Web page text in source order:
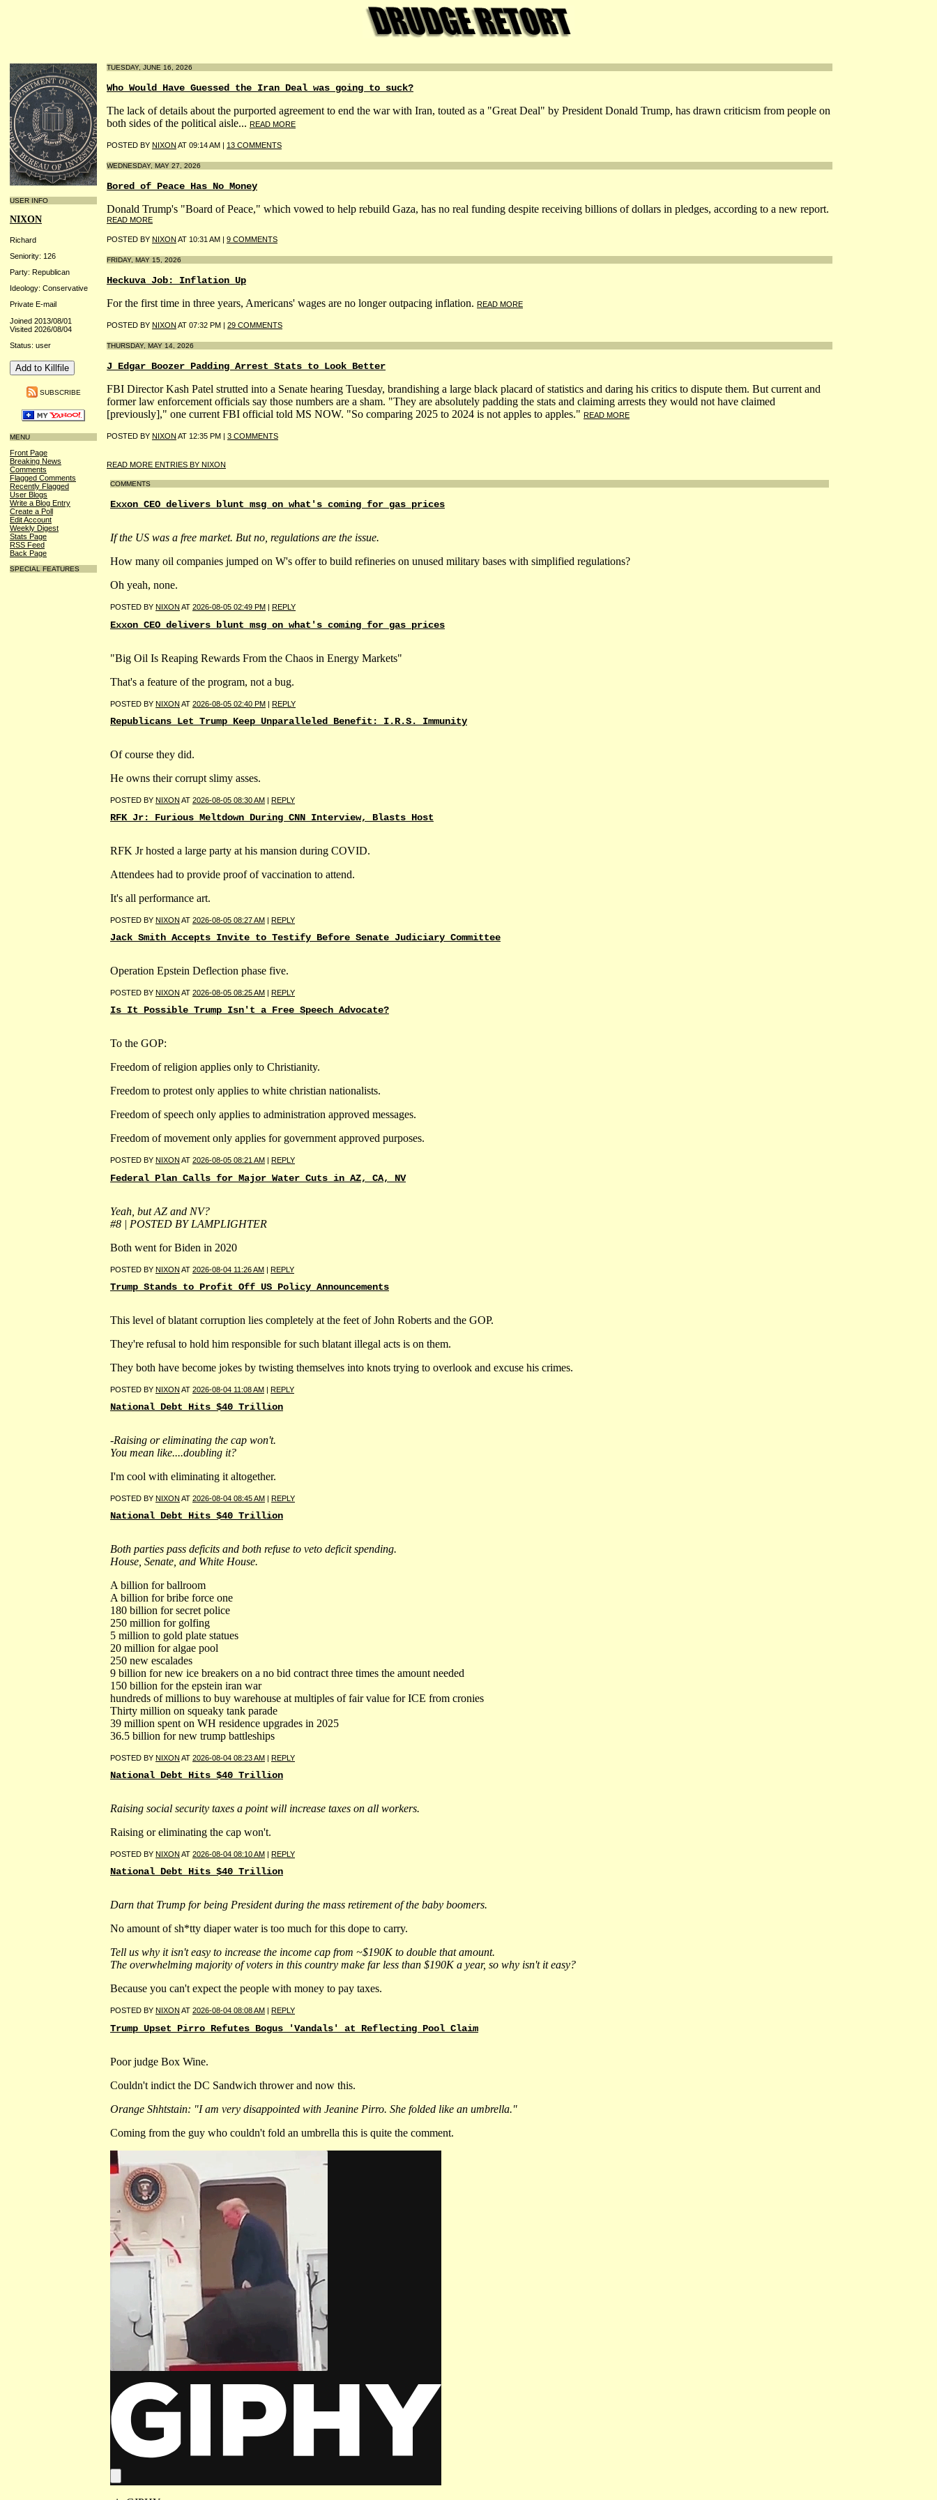
USER INFO
NIXON
Richard
Seniority: 126
Party: Republican
Ideology: Conservative
Private E-mail
Joined 2013/08/01
Visited 2026/08/04
Status: user
SUBSCRIBE
MENU
Front Page
Breaking News
Comments
Flagged Comments
Recently Flagged
User Blogs
Write a Blog Entry
Create a Poll
Edit Account
Weekly Digest
Stats Page
RSS Feed
Back Page
SPECIAL FEATURES
TUESDAY, JUNE 16, 2026
Who Would Have Guessed the Iran Deal was going to suck?
The lack of details about the purported agreement to end the war with Iran, touted as a "Great Deal" by President Donald Trump, has drawn criticism from people on
both sides of the political aisle... READ MORE
POSTED BY NIXON AT 09:14 AM | 13 COMMENTS
WEDNESDAY, MAY 27, 2026
Bored of Peace Has No Money
Donald Trump's "Board of Peace," which vowed to help rebuild Gaza, has no real funding despite receiving billions of dollars in pledges, according to a new report.
READ MORE
POSTED BY NIXON AT 10:31 AM | 9 COMMENTS
FRIDAY, MAY 15, 2026
Heckuva Job: Inflation Up
For the first time in three years, Americans' wages are no longer outpacing inflation. READ MORE
POSTED BY NIXON AT 07:32 PM | 29 COMMENTS
THURSDAY, MAY 14, 2026
J Edgar Boozer Padding Arrest Stats to Look Better
FBI Director Kash Patel strutted into a Senate hearing Tuesday, brandishing a large black placard of statistics and daring his critics to dispute them. But current and
former law enforcement officials say those numbers are a sham. "They are absolutely padding the stats and claiming arrests they would not have claimed
[previously]," one current FBI official told MS NOW. "So comparing 2025 to 2024 is not apples to apples." READ MORE
POSTED BY NIXON AT 12:35 PM | 3 COMMENTS
READ MORE ENTRIES BY NIXON
COMMENTS
Exxon CEO delivers blunt msg on what's coming for gas prices
If the US was a free market. But no, regulations are the issue.
How many oil companies jumped on W's offer to build refineries on unused military bases with simplified regulations?
Oh yeah, none.
POSTED BY NIXON AT 2026-08-05 02:49 PM REPLY
Exxon CEO delivers blunt msg on what's coming for gas prices
"Big Oil Is Reaping Rewards From the Chaos in Energy Markets"
That's a feature of the program, not a bug.
POSTED BY NIXON AT 2026-08-05 02:40 PM | REPLY
Republicans Let Trump Keep Unparalleled Benefit: I.R.S. Immunity
Of course they did.
He owns their corrupt slimy asses.
POSTED BY NIXON AT 2026-08-05 08:30 AM | REPLY
RFK Jr: Furious Meltdown During CNN Interview, Blasts Host
RFK Jr hosted a large party at his mansion during COVID.
Attendees had to provide proof of vaccination to attend.
It's all performance art.
POSTED BY NIXON AT 2026-08-05 08:27 AM | REPLY
Jack Smith Accepts Invite to Testify Before Senate Judiciary Committee
Operation Epstein Deflection phase five.
POSTED BY NIXON AT 2026-08-05 08:25 AM | REPLY
Is It Possible Trump Isn't a Free Speech Advocate?
To the GOP:
Freedom of religion applies only to Christianity.
Freedom to protest only applies to white christian nationalists.
Freedom of speech only applies to administration approved messages.
Freedom of movement only applies for government approved purposes.
POSTED BY NIXON AT 2026-08-05 08:21 AM REPLY
Federal Plan Calls for Major Water Cuts in AZ, CA, NV
Yeah, but AZ and NV?
#8 | POSTED BY LAMPLIGHTER
Both went for Biden in 2020
POSTED BY NIXON AT 2026-08-04 11:26 AM | REPLY
Trump Stands to Profit Off US Policy Announcements
This level of blatant corruption lies completely at the feet of John Roberts and the GOP.
They're refusal to hold him responsible for such blatant illegal acts is on them.
They both have become jokes by twisting themselves into knots trying to overlook and excuse his crimes.
POSTED BY NIXON AT 2026-08-04 11:08 AM | REPLY
National Debt Hits $40 Trillion
-Raising or eliminating the cap won't.
You mean like....doubling it?
I'm cool with eliminating it altogether.
POSTED BY NIXON AT 2026-08-04 08:45 AM | REPLY
National Debt Hits $40 Trillion
Both parties pass deficits and both refuse to veto deficit spending.
House, Senate, and White House.
A billion for ballroom
A billion for bribe force one
180 billion for secret police
250 million for golfing
5 million to gold plate statues
20 million for algae pool
250 new escalades
9 billion for new ice breakers on a no bid contract three times the amount needed
150 billion for the epstein iran war
hundreds of millions to buy warehouse at multiples of fair value for ICE from cronies
Thirty million on squeaky tank parade
39 million spent on WH residence upgrades in 2025
36.5 billion for new trump battleships
POSTED BY NIXON AT 2026-08-04 08:23 AM | REPLY
National Debt Hits $40 Trillion
Raising social security taxes a point will increase taxes on all workers.
Raising or eliminating the cap won't.
POSTED BY NIXON AT 2026-08-04 08:10 AM REPLY
National Debt Hits $40 Trillion
Darn that Trump for being President during the mass retirement of the baby boomers.
No amount of sh*tty diaper water is too much for this dope to carry.
Tell us why it isn't easy to increase the income cap from ~$190K to double that amount.
The overwhelming majority of voters in this country make far less than $190K a year, so why isn't it easy?
Because you can't expect the people with money to pay taxes.
POSTED BY NIXON AT 2026-08-04 08:08 AM REPLY
Trump Upset Pirro Refutes Bogus 'Vandals' at Reflecting Pool Claim
Poor judge Box Wine.
Couldn't indict the DC Sandwich thrower and now this.
Orange Shhtstain: "I am very disappointed with Jeanine Pirro. She folded like an umbrella."
Coming from the guy who couldn't fold an umbrella this is quite the comment.